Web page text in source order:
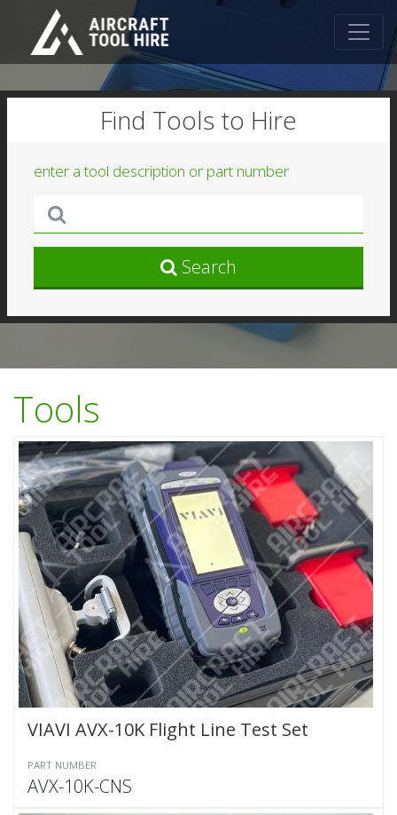
Find Tools to Hire
enter a tool description or part number
Search
Tools
VIAVI AVX-10K Flight Line Test Set
PART NUMBER
AVX-10K-CNS